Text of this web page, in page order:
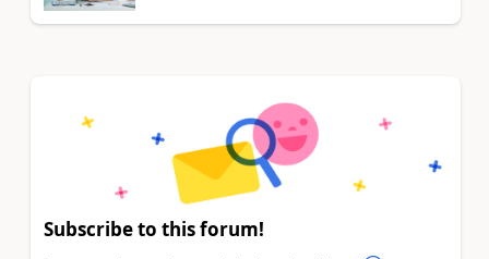
Subscribe to this forum!